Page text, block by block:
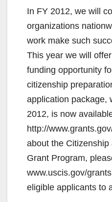
In FY 2012, we will
organizations
work make such
This year we will
funding opportunity
citizenship
application package,
2012, is now
http://
about the Citizenship
Grant Program,
www.uscis.gov/
eligible applicants to